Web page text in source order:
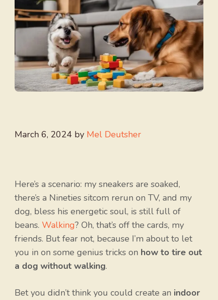
March 6, 2024 by Mel Deutsher
Here’s a scenario: my sneakers are soaked,
there’s a Nineties sitcom rerun on TV, and my
dog, bless his energetic soul, is still full of
beans. Walking? Oh, that’s off the cards, my
friends. But fear not, because I’m about to let
you in on some genius tricks on how to tire out
a dog without walking.
Bet you didn’t think you could create an indoor